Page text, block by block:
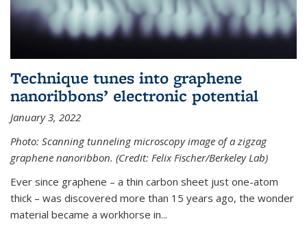
Technique tunes into graphene
nanoribbons’ electronic potential
January 3, 2022
Photo: Scanning tunneling microscopy image of a zigzag
graphene nanoribbon. (Credit: Felix Fischer/Berkeley Lab)
Ever since graphene – a thin carbon sheet just one-atom
thick – was discovered more than 15 years ago, the wonder
material became a workhorse in...